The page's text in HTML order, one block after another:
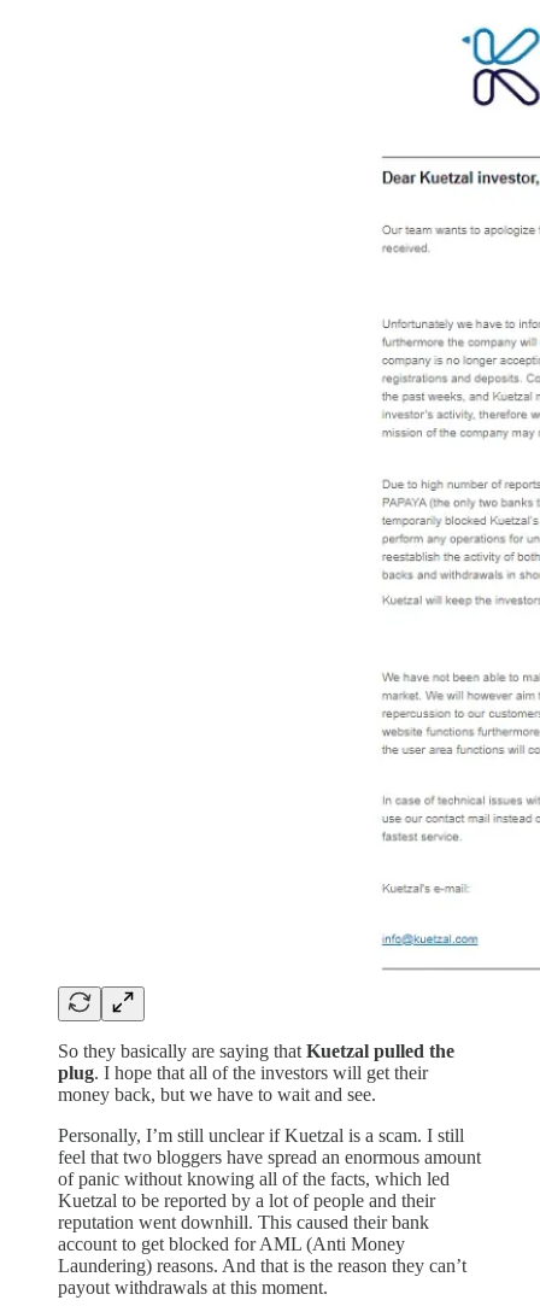
So they basically are saying that Kuetzal pulled the
plug. I hope that all of the investors will get their
money back, but we have to wait and see.
Personally, I’m still unclear if Kuetzal is a scam. I still
feel that two bloggers have spread an enormous amount
of panic without knowing all of the facts, which led
Kuetzal to be reported by a lot of people and their
reputation went downhill. This caused their bank
account to get blocked for AML (Anti Money
Laundering) reasons. And that is the reason they can’t
payout withdrawals at this moment.